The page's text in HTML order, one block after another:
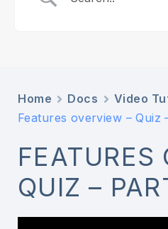
Home Docs
Video
Features overview – Quiz
FEATURES
QUIZ –